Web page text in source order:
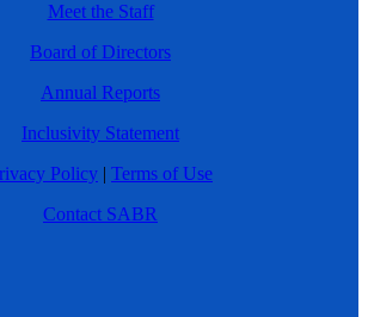
Meet the Staff
Board of Directors
Annual Reports
Inclusivity Statement
Policy | Terms of Use
Contact SABR